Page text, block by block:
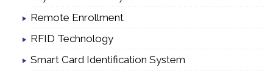
Remote Enrollment
RFID Technology
Smart Card Identification System